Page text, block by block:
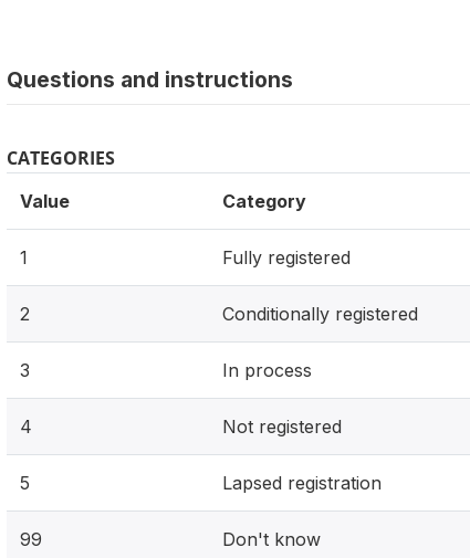
Questions and instructions
CATEGORIES
Value Category
1 Fully registered
2 Conditionally registered
3 In process
4 Not registered
5 Lapsed registration
99 Don't know